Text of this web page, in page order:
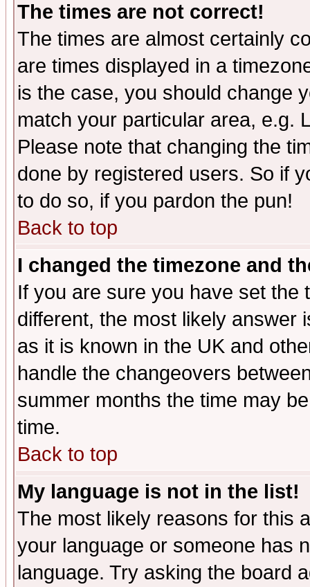
The times are not correct!
The times are almost certainly
are times displayed in a
is the case, you should change
match your particular area, e.g.
Please note that changing the
done by registered users. So if
to do so, if you pardon the pun!
Back to top
I changed the timezone and
If you are sure you have set the
different, the most likely answer
as it is known in the UK and
handle the changeovers
summer months the time may
time.
Back to top
My language is not in the list!
The most likely reasons for this
your language or someone has
language. Try asking the board